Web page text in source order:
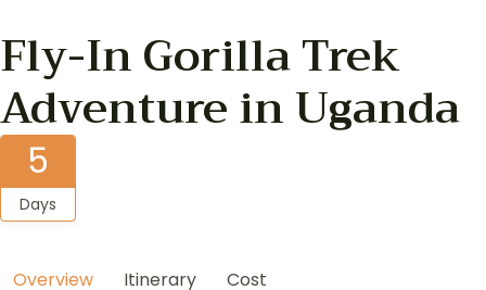
Fly-In Gorilla Trek
Adventure in Uganda
5
Days
Overview Itinerary Cost